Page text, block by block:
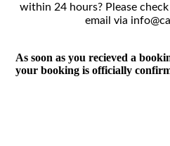
within 24 hours? Please
email via
As soon as you recieved a
your booking is officially